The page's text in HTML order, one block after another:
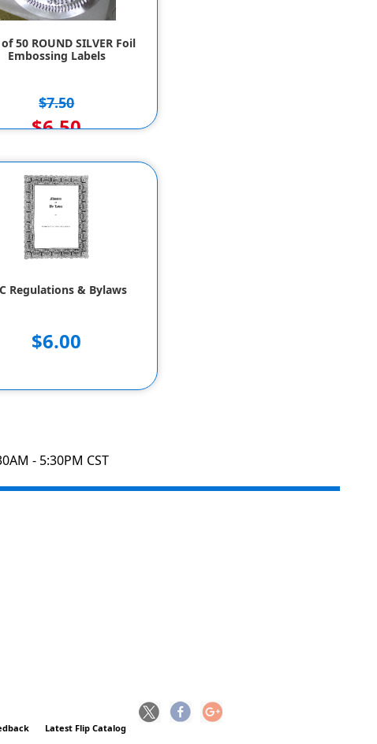
50 ROUND SILVER Foil
Embossing Labels
$7.50
$6.50
Regulations & Bylaws
$6.00
- 5:30PM CST
Latest Flip Catalog